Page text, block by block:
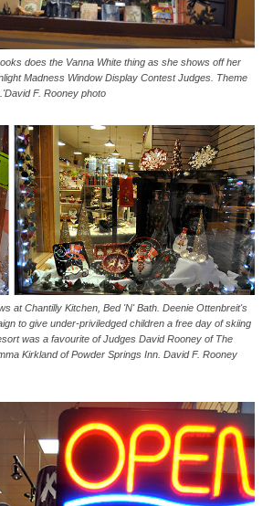
does the Vanna White thing as she shows off her
Madness Window Display Contest Judges. Theme
F. Rooney photo
at Chantilly Kitchen, Bed 'N' Bath. Deenie Ottenbreit's
to give under-priviledged children a free day of skiing
was a favourite of Judges David Rooney of The
Kirkland of Powder Springs Inn. David F. Rooney